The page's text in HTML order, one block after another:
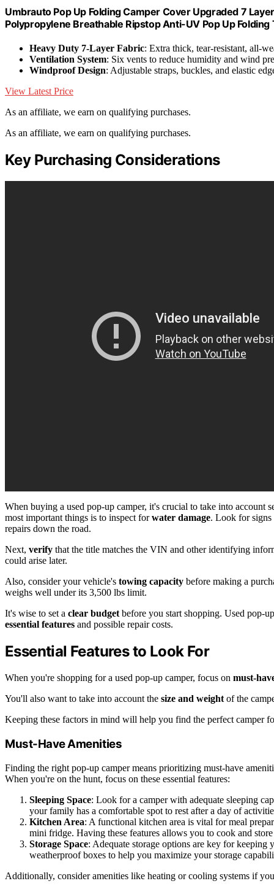
Umbrauto Pop Up Folding Camper Cover Upgraded 7
Polypropylene Breathable Ripstop Anti-UV Pop Up Folding
Heavy Duty 7-Layer Fabric: Extra thick, tear-resistant, all-
Ventilation System: Six vents to reduce humidity and wind
Windproof Design: Adjustable straps, buckles, and elastic
View Latest Price
As an affiliate, we earn on qualifying purchases.
As an affiliate, we earn on qualifying purchases.
Key Purchasing Considerations
When buying a used pop-up camper, it's crucial to take into account
most important things is to inspect forwater damage. Look for signs
repairs down the road.
Next, verify that the title matches the VIN and other identifying
could arise later.
Also, consider your vehicle's towing capacity before making a
weighs well under its 3,500 lbs limit.
It's wise to set a clear budgetbefore you start shopping. Used pop-
essential features and possible repair costs.
Essential Features to Look For
When you're shopping for a used pop-up camper, focus on must-
You'll also want to take into account the size and weight of the
Keeping these factors in mind will help you find the perfect camper
Must-Have Amenities
Finding the right pop-up camper means prioritizing must-have
When you're on the hunt, focus on these essential features:
Sleeping Space: Look for a camper with adequate sleeping
your family has a comfortable spot to rest after a day of
Kitchen Area: A functional kitchen area is vital for meal
mini fridge. Having these features allows you to cook and
Storage Space: Adequate storage options are key for
weatherproof boxes to help you maximize your storage
Additionally, consider amenities like heating or cooling systems if